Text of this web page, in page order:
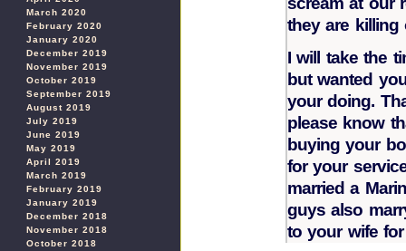
March 2020
February 2020
January 2020
December 2019
November 2019
October 2019
September 2019
August 2019
July 2019
June 2019
May 2019
April 2019
March 2019
February 2019
January 2019
December 2018
November 2018
October 2018
they are killing
I will take the
but wanted
your doing.
please know
buying your
for your
married a
guys also
to your wife